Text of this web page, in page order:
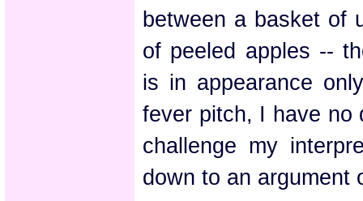
between a basket of
of peeled apples --
is in appearance
fever pitch, I have no
challenge my
down to an argument